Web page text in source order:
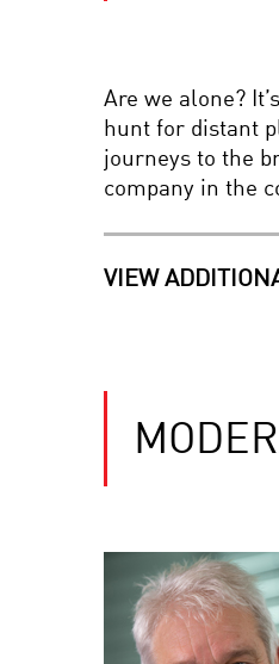
Are we alone?
hunt for distant
journeys to the
company in the
VIEW